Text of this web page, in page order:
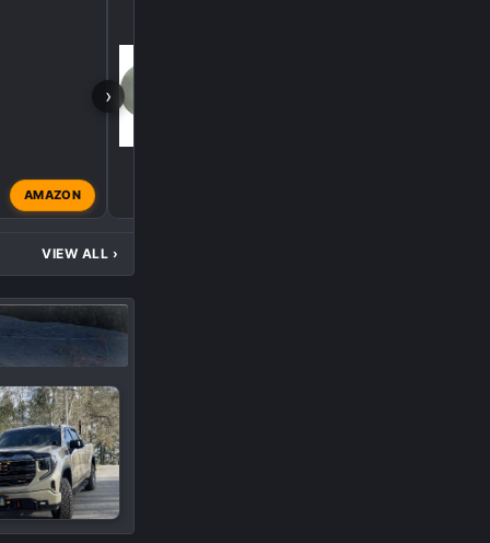
›
AMAZON
VIEW ALL ›